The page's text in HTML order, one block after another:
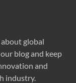
global
blog and keep
and
industry.